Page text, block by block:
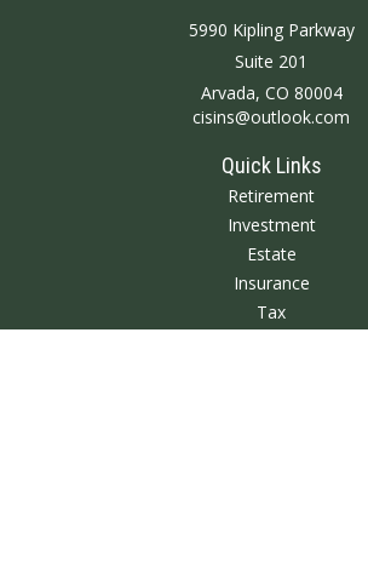
5990 Kipling Parkway
Suite 201
Arvada, CO 80004
cisins@outlook.com
Quick Links
Retirement
Investment
Estate
Insurance
Tax